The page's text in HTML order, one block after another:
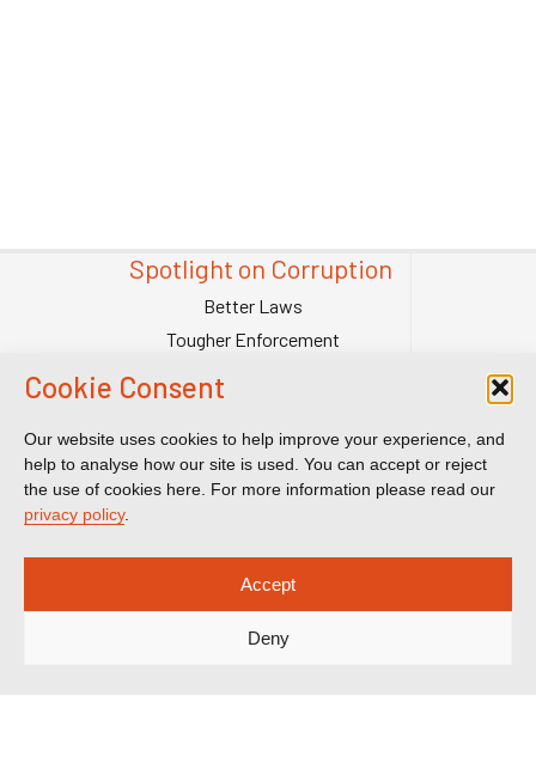
Cookie Consent
Our website uses cookies to help improve your experience, and
help to analyse how our site is used. You can accept or reject
the use of cookies here. For more information please read our
privacy policy.
Accept
Deny
Spotlight on Corruption
Better Laws
Tougher Enforcement
Our Team
Contact Us
Publications
Impact
Court Transparency